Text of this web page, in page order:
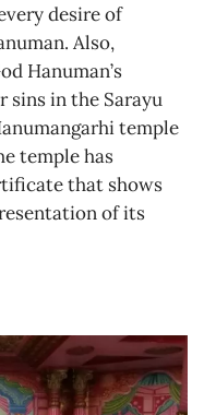
desire of
Also,
Hanuman’s
sins in the Sarayu
temple
temple has
that shows
of its